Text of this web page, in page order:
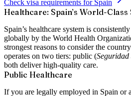
Check visa requirements for Spain
Healthcare: Spain’s World-Class
Spain’s healthcare system is consistently
globally by the World Health
strongest reasons to consider the
operates on two tiers: public (Seguridad
both deliver high-quality care.
Public Healthcare
If you are legally employed in Spain or